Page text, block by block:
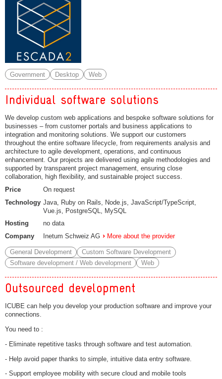
Government Desktop Web
Individual software solutions
We develop custom web applications and bespoke software solutions for
businesses – from customer portals and business applications to
integration and monitoring solutions. We support our customers
throughout the entire software lifecycle, from requirements analysis and
architecture to agile development, operations, and continuous
enhancement. Our projects are delivered using agile methodologies and
supported by transparent project management, ensuring close
collaboration, high flexibility, and sustainable project success.
Price
On request
Technology Java, Ruby on Rails, Node.js, JavaScript/TypeScript,
Vue.js, PostgreSQL, MySQL
Hosting
no data
Company
Inetum Schweiz AG More about the provider
General Development
Custom Software Development
Software development / Web development
Web
Outsourced development
ICUBE can help you develop your production software and improve your
connections.
You need to :
- Eliminate repetitive tasks through software and test automation.
- Help avoid paper thanks to simple, intuitive data entry software.
- Support employee mobility with secure cloud and mobile tools